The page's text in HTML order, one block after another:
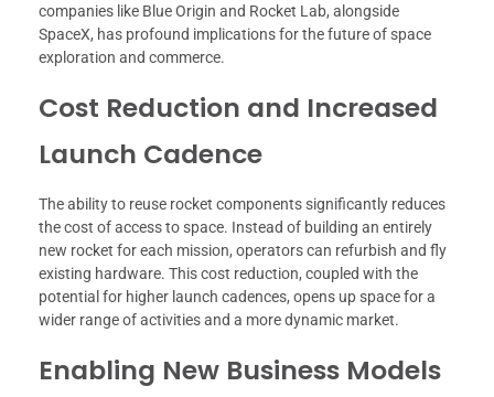
companies like Blue Origin and Rocket Lab, alongside
SpaceX, has profound implications for the future of space
exploration and commerce.
Cost Reduction and Increased
Launch Cadence
The ability to reuse rocket components significantly reduces
the cost of access to space. Instead of building an entirely
new rocket for each mission, operators can refurbish and fly
existing hardware. This cost reduction, coupled with the
potential for higher launch cadences, opens up space for a
wider range of activities and a more dynamic market.
Enabling New Business Models